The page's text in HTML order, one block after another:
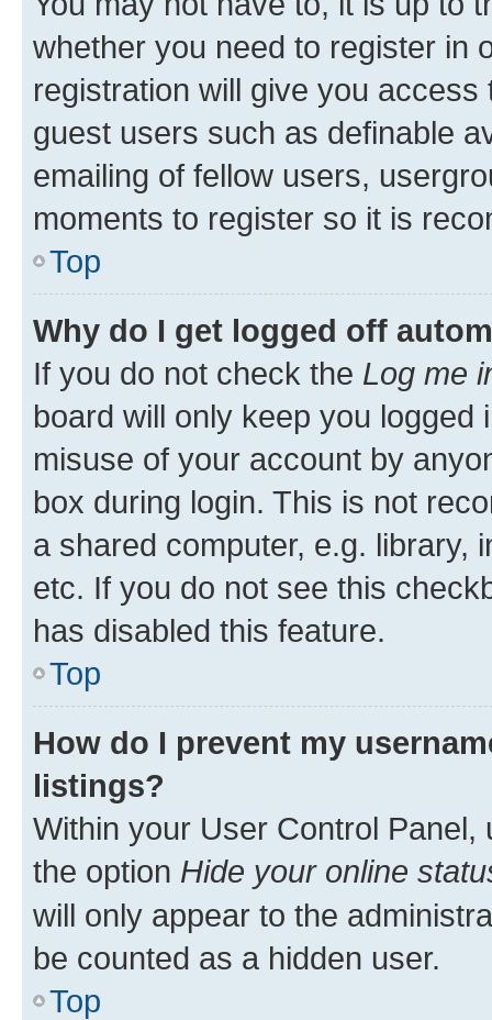
whether you need to register in
registration will give you
guest users such as definable
emailing of fellow users,
moments to register so it is
Top
Why do I get logged off
If you do not check the Log me
board will only keep you
misuse of your account by
box during login. This is not
a shared computer, e.g. library,
etc. If you do not see this
has disabled this feature.
Top
How do I prevent my
listings?
Within your User Control Panel,
the option Hide your online
will only appear to the
be counted as a hidden user.
Top